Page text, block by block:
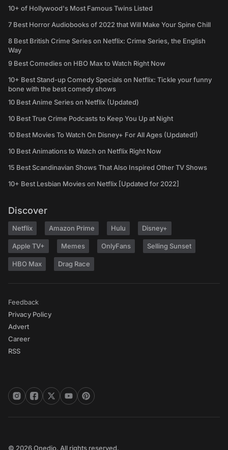
10+ of Hollywood's Most Famous Twins Listed
7 Best Horror Audiobooks of 2022 that Will Make Your Spine Chill
8 Best British Crime Series on Netflix: Crime Series, the English
Way
9 Best Comedies on HBO Max to Watch Right Now
10+ Best Stand-up Comedy Specials on Netflix: Tickle your funny
bone with the best comedy shows
10 Best Anime Series on Netflix (Updated)
10 Best True Crime Podcasts to Keep You Up at Night
10 Best Movies To Watch On Disney+ For All Ages (Updated!)
10 Best Animations to Watch on Netflix Right Now
15 Best Scandinavian Shows That Also Inspired Other TV Shows
10+ Best Lesbian Movies on Netflix [Updated for 2022]
Discover
Netflix Amazon Prime Hulu Disney+
Apple TV+ Memes OnlyFans Selling Sunset
HBO Max Drag Race
Feedback
Privacy Policy
Advert
Career
RSS
© 2026 Onedio. All rights reserved.